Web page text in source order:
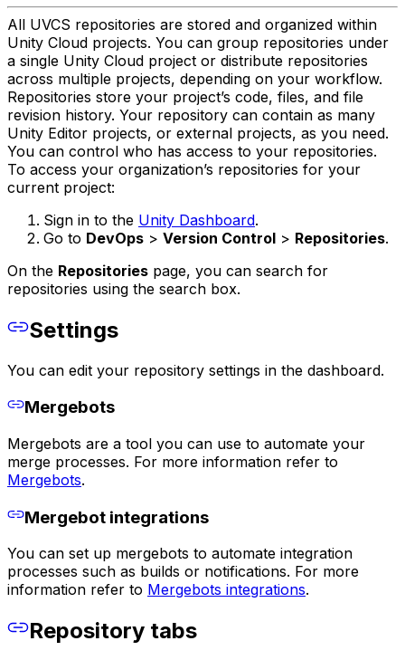
All UVCS repositories are stored and organized within
Unity Cloud projects. You can group repositories under
a single Unity Cloud project or distribute repositories
across multiple projects, depending on your workflow.
Repositories store your project’s code, files, and file
revision history. Your repository can contain as many
Unity Editor projects, or external projects, as you need.
You can control who has access to your repositories.
To access your organization’s repositories for your
current project:
Sign in to the Unity Dashboard.
Go to DevOps > Version Control > Repositories.
On the Repositories page, you can search for
repositories using the search box.
Settings
You can edit your repository settings in the dashboard.
Mergebots
Mergebots are a tool you can use to automate your
merge processes. For more information refer to
Mergebots.
Mergebot integrations
You can set up mergebots to automate integration
processes such as builds or notifications. For more
information refer to Mergebots integrations.
Repository tabs